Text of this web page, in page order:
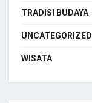
TRADISI BUDAYA
UNCATEGORIZED
WISATA